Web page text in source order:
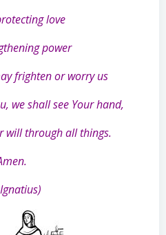
love
power
frighten or worry us
we shall see Your hand,
will through all things.